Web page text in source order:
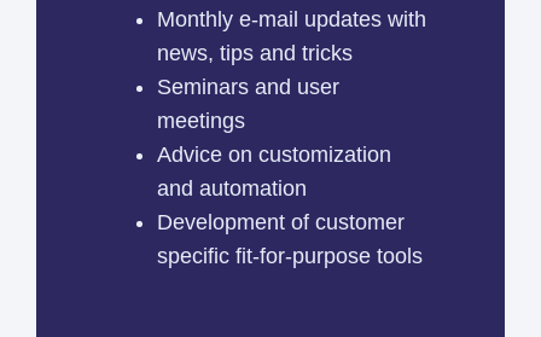
Monthly e-mail updates with
news, tips and tricks
Seminars and user
meetings
Advice on customization
and automation
Development of customer
specific fit-for-purpose tools